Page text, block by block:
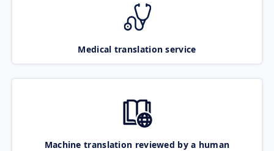
Medical translation service
Machine translation reviewed by a human